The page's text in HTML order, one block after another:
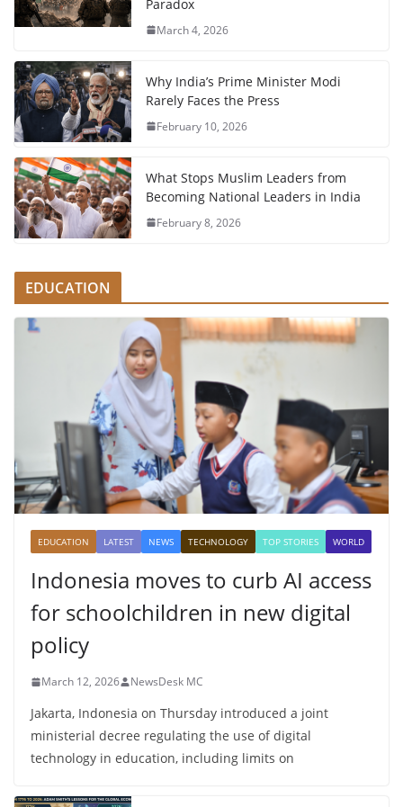
Paradox
March 4, 2026
Why India’s Prime Minister Modi
Rarely Faces the Press
February 10, 2026
What Stops Muslim Leaders from
Becoming National Leaders in India
February 8, 2026
EDUCATION
EDUCATION LATEST NEWS TECHNOLOGY TOP STORIES WORLD
Indonesia moves to curb AI access
for schoolchildren in new digital
policy
March 12, 2026 NewsDesk MC
Jakarta, Indonesia on Thursday introduced a joint
ministerial decree regulating the use of digital
technology in education, including limits on